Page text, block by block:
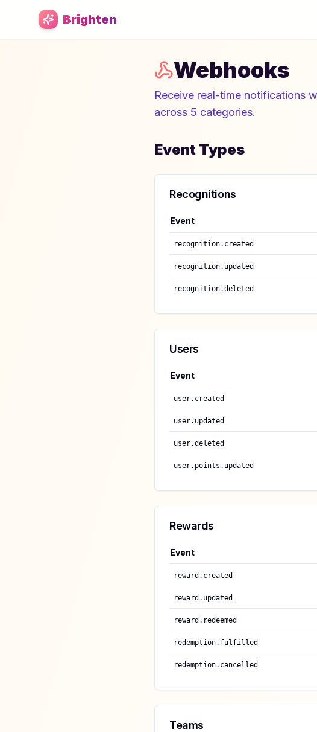
Skip to main content
Brighten
Webhooks
Receive real-time notifications
across 5 categories.
Event Types
Recognitions
Event
recognition.created
recognition.updated
recognition.deleted
Users
Event
user.created
user.updated
user.deleted
user.points.updated
Rewards
Event
reward.created
reward.updated
reward.redeemed
redemption.fulfilled
redemption.cancelled
Teams